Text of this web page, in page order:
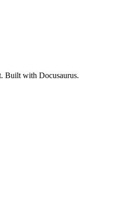
Built with Docusaurus.